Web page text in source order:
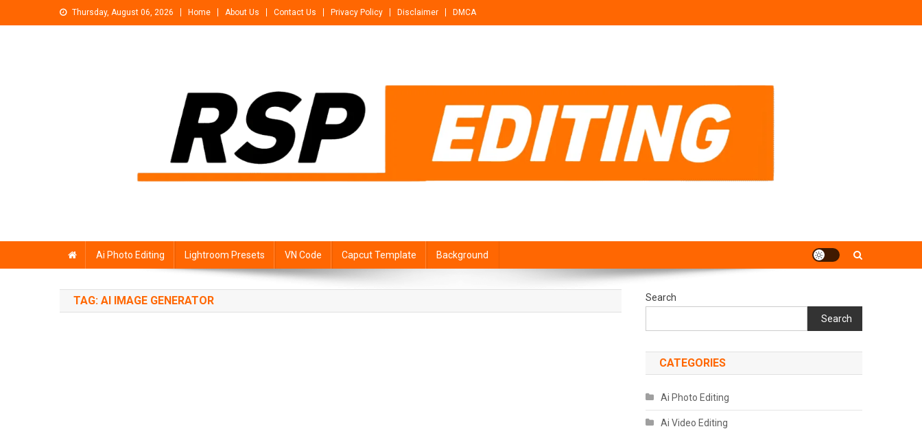
to
Thursday, August 06, 2026 Home About Us Contact Us Privacy Policy Disclaimer DMCA
Ai Photo Editing Lightroom Presets VN Code Capcut Template Background
TAG: AI IMAGE GENERATOR
Search
Search
CATEGORIES
Ai Photo Editing
Ai Video Editing